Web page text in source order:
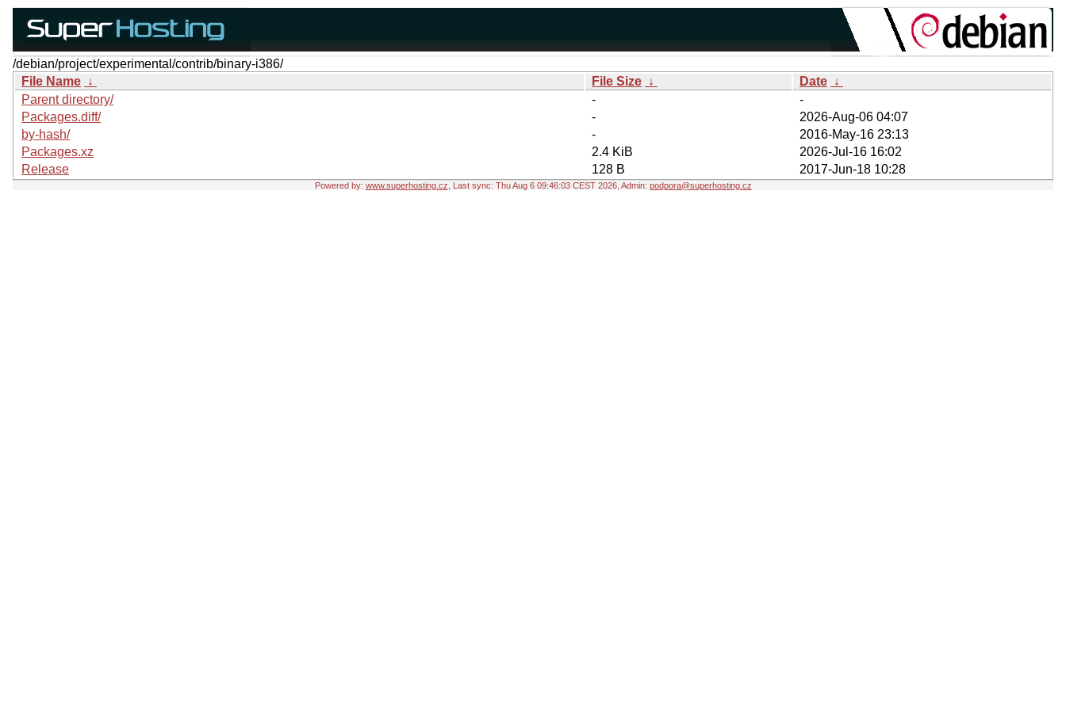
/debian/project/experimental/contrib/binary-i386/
File Name ↓ File Size ↓ Date ↓
Parent directory/
-
-
Packages.diff/
-
2026-Aug-06 04:07
by-hash/
-
2016-May-16 23:13
Packages.xz
2.4 KiB
2026-Jul-16 16:02
Release
128 B 2017-Jun-18 10:28
Powered by: www.superhosting.cz , Last sync: Thu Aug 6 09:46:03 CEST 2026, Admin: podpora@superhosting.cz